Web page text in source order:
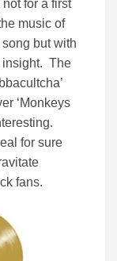
for a first
music of
but with
insight. The
‘Monkeys
for sure
fans.